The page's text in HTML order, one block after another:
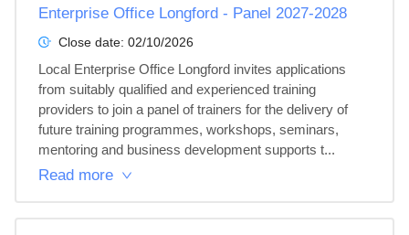
Enterprise Office Longford - Panel 2027-2028
Close date: 02/10/2026
Local Enterprise Office Longford invites applications
from suitably qualified and experienced training
providers to join a panel of trainers for the delivery of
future training programmes, workshops, seminars,
mentoring and business development supports t...
Read more